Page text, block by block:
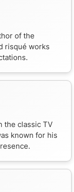
of the
risqué works
the classic TV
known for his